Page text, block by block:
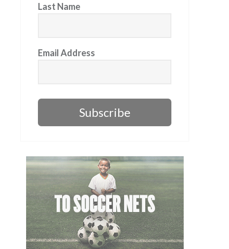
Last Name
Email Address
Subscribe